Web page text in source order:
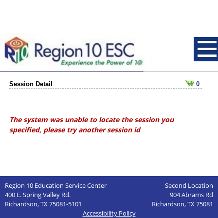
Session Detail 0
The system was unable to locate the session you
specified, please try another session id
Region 10 Education Service Center
Second Location
400 E. Spring Valley Rd.
904 Abrams Rd
Richardson, TX 75081-5101
Richardson, TX 75081
Accessibility Policy